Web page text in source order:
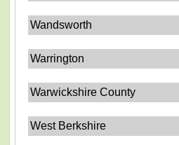
Wandsworth
Warrington
Warwickshire County
West Berkshire